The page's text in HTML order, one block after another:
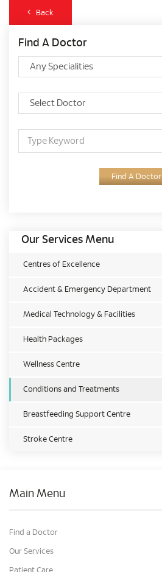
Back
Find A Doctor
Find A Doctor
Our Services Menu
Centres of Excellence
Accident & Emergency Department
Medical Technology & Facilities
Health Packages
Wellness Centre
Conditions and Treatments
Breastfeeding Support Centre
Stroke Centre
Main Menu
Find a Doctor
Our Services